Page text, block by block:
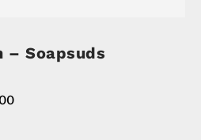
– Soapsuds